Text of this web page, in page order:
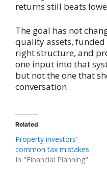
returns still beats
The goal has not
quality assets,
right structure, and
one input into that
but not the one that
conversation.
Related
Property investors'
common tax mistakes
In "Financial Planning"